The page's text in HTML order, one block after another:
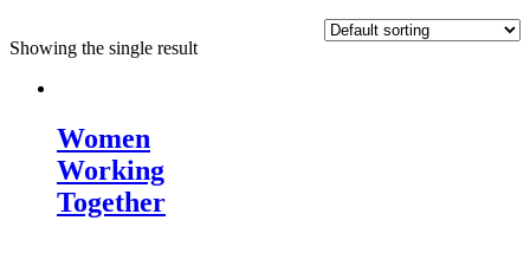
Showing the single result
Women
Working
Together